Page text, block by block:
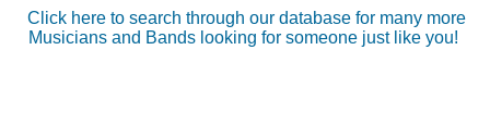
Click here to search through our database for many more
Musicians and Bands looking for someone just like you!